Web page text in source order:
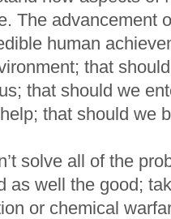
The advancement
human
that
that should we
that should we
solve all of the
as well the good;
or chemical